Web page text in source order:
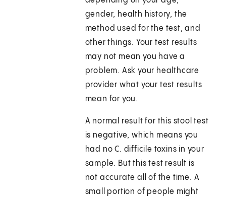
gender, health history, the
method used for the test, and
other things. Your test results
may not mean you have a
problem. Ask your healthcare
provider what your test results
mean for you.
A normal result for this stool test
is negative, which means you
had no C. difficile toxins in your
sample. But this test result is
not accurate all of the time. A
small portion of people might